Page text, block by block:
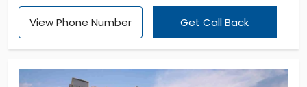
spacious homes. You have 729 apartments in Hosa
Road. It is a standalone city where you can see
wonderful amenities, every single day has
View Phone Number Get Call Back